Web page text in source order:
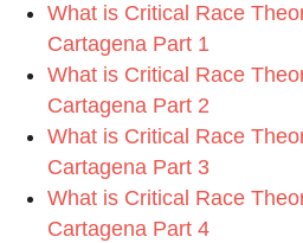
What is Critical Race
Cartagena Part 1
What is Critical Race
Cartagena Part 2
What is Critical Race
Cartagena Part 3
What is Critical Race
Cartagena Part 4